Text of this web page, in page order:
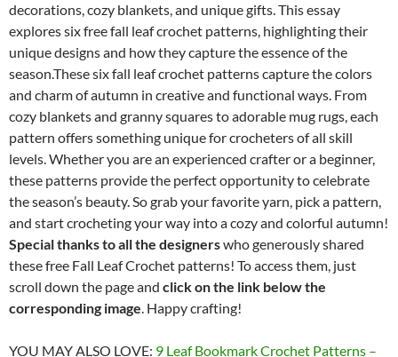
decorations, cozy blankets, and unique gifts. This essay
explores six free fall leaf crochet patterns, highlighting their
unique designs and how they capture the essence of the
season.These six fall leaf crochet patterns capture the colors
and charm of autumn in creative and functional ways. From
cozy blankets and granny squares to adorable mug rugs, each
pattern offers something unique for crocheters of all skill
levels. Whether you are an experienced crafter or a beginner,
these patterns provide the perfect opportunity to celebrate
the season’s beauty. So grab your favorite yarn, pick a pattern,
and start crocheting your way into a cozy and colorful autumn!
Special thanks to all the designerswho generously shared
these free Fall Leaf Crochet patterns! To access them, just
scroll down the page and click on the link below the
corresponding image. Happy crafting!
YOU MAY ALSO LOVE: 9 Leaf Bookmark Crochet Patterns –